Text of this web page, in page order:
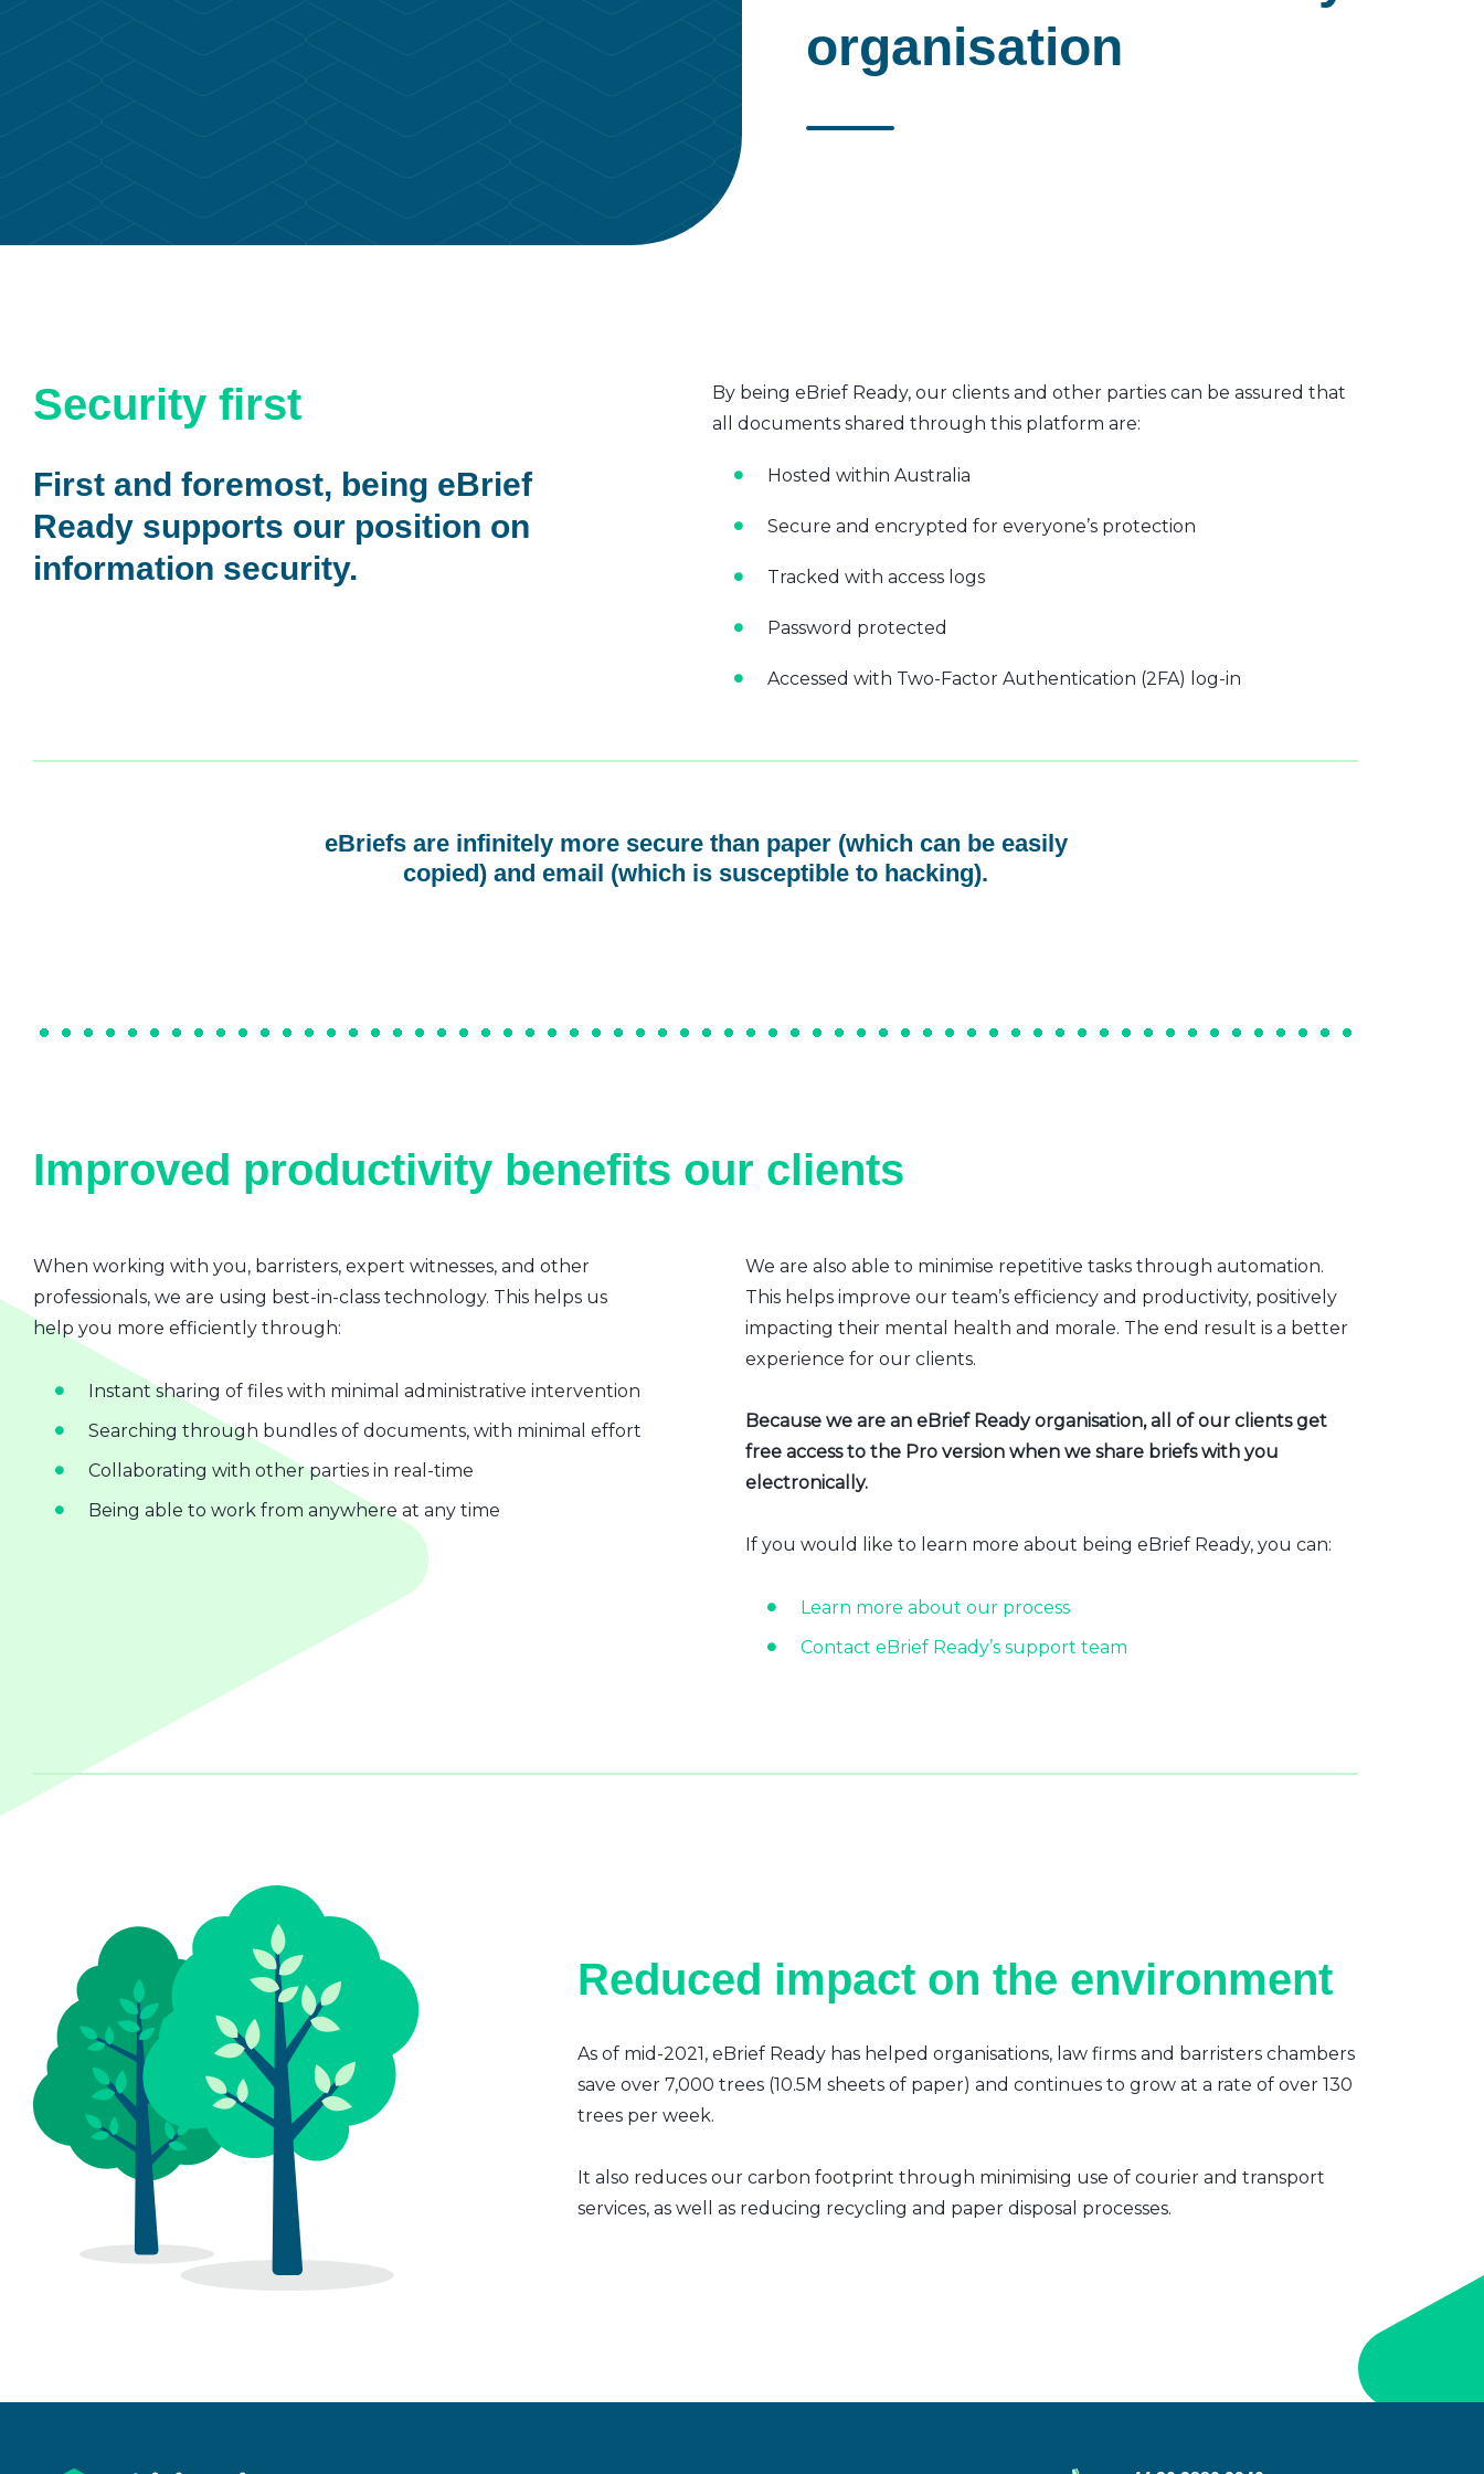
organisation
Security first
First and foremost, being eBrief
Ready supports our position on
information security.
By being eBrief Ready, our clients and other parties can be assured that
all documents shared through this platform are:
Hosted within Australia
Secure and encrypted for everyone’s protection
Tracked with access logs
Password protected
Accessed with Two-Factor Authentication (2FA) log-in
eBriefs are infinitely more secure than paper (which can be easily
copied) and email (which is susceptible to hacking).
Improved productivity benefits our clients
When working with you, barristers, expert witnesses, and other
professionals, we are using best-in-class technology. This helps us
help you more efficiently through:
Instant sharing of files with minimal administrative intervention
Searching through bundles of documents, with minimal effort
Collaborating with other parties in real-time
Being able to work from anywhere at any time
We are also able to minimise repetitive tasks through automation.
This helps improve our team’s efficiency and productivity, positively
impacting their mental health and morale. The end result is a better
experience for our clients.
Because we are an eBrief Ready organisation, all of our clients get
free access to the Pro version when we share briefs with you
electronically.
If you would like to learn more about being eBrief Ready, you can:
Learn more about our process
Contact eBrief Ready’s support team
Reduced impact on the environment
As of mid-2021, eBrief Ready has helped organisations, law firms and barristers chambers
save over 7,000 trees (10.5M sheets of paper) and continues to grow at a rate of over 130
trees per week.
It also reduces our carbon footprint through minimising use of courier and transport
services, as well as reducing recycling and paper disposal processes.